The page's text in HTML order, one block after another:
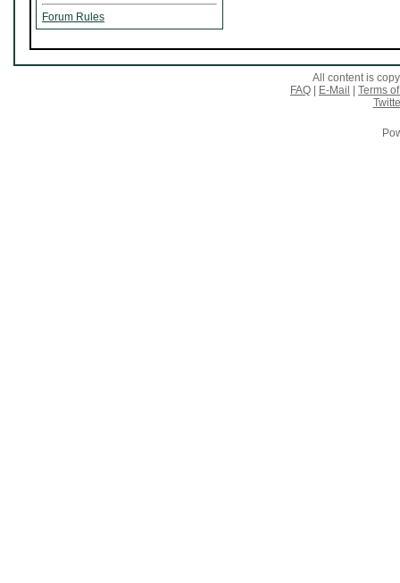
Forum Rules
All content is
FAQ
E-Mail
Terms